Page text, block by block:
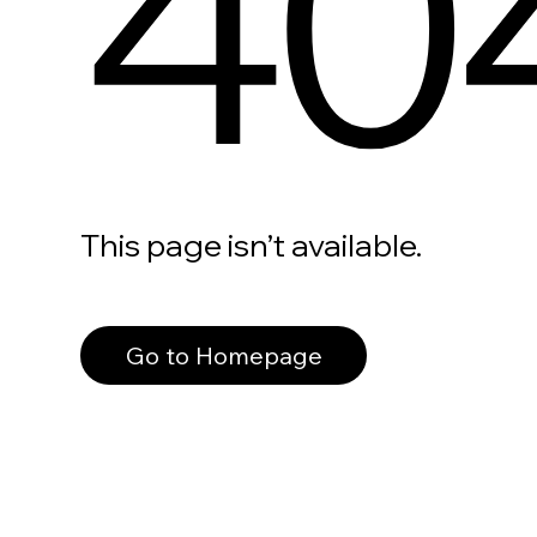
This page isn’t available.
Go to Homepage